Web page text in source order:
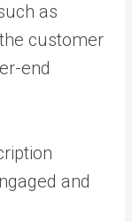
as
customer
end
and